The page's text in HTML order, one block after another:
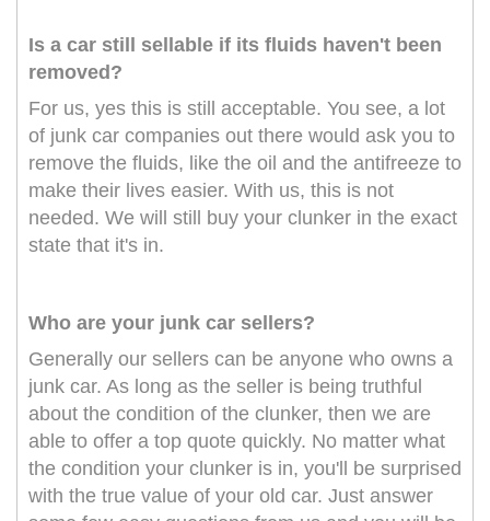
Is a car still sellable if its fluids haven't been
removed?
For us, yes this is still acceptable. You see, a lot
of junk car companies out there would ask you to
remove the fluids, like the oil and the antifreeze to
make their lives easier. With us, this is not
needed. We will still buy your clunker in the exact
state that it's in.
Who are your junk car sellers?
Generally our sellers can be anyone who owns a
junk car. As long as the seller is being truthful
about the condition of the clunker, then we are
able to offer a top quote quickly. No matter what
the condition your clunker is in, you'll be surprised
with the true value of your old car. Just answer